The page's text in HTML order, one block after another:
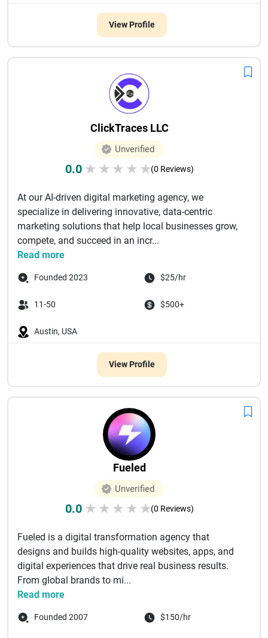
View Profile
ClickTraces LLC
Unverified
0.0 ★ ★ ★ ★ ★(0 Reviews)
At our AI-driven digital marketing agency, we
specialize in delivering innovative, data-centric
marketing solutions that help local businesses grow,
compete, and succeed in an incr...
Read more
Founded 2023 $25/hr
11-50 $500+
Austin, USA
View Profile
Fueled
Unverified
0.0 ★ ★ ★ ★ ★(0 Reviews)
Fueled is a digital transformation agency that
designs and builds high-quality websites, apps, and
digital experiences that drive real business results.
From global brands to mi...
Read more
Founded 2007 $150/hr